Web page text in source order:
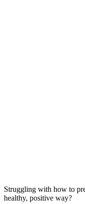
Struggling with how to
healthy, positive way?